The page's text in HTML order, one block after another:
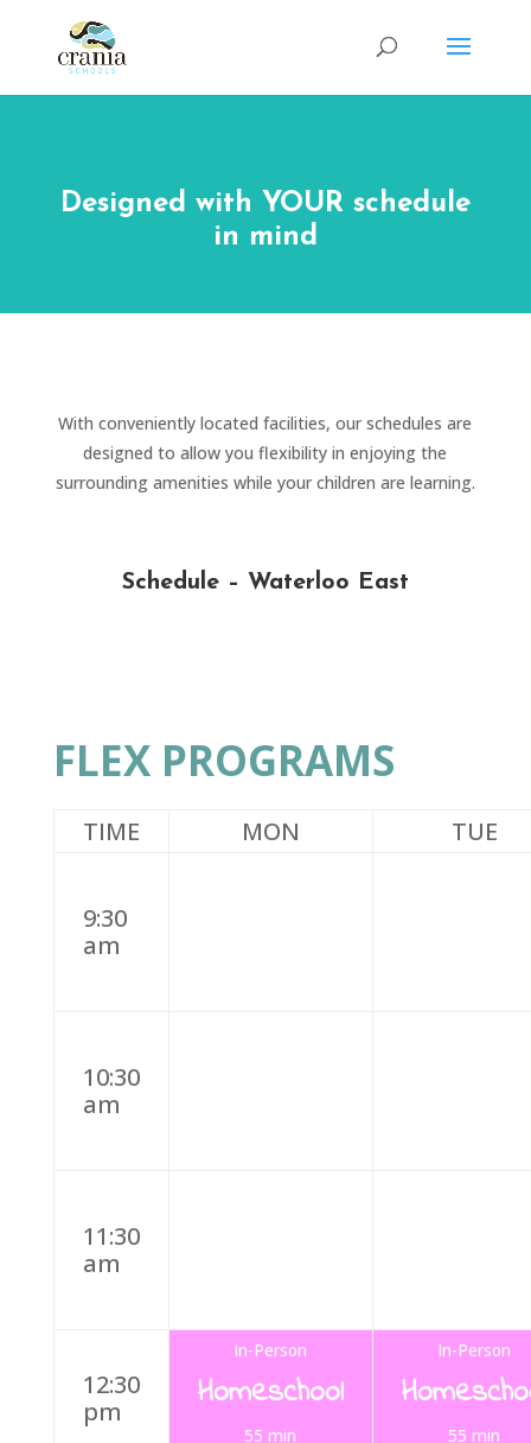
Designed with YOUR schedule
in mind
With conveniently located facilities, our schedules are
designed to allow you flexibility in enjoying the
surrounding amenities while your children are learning.
Schedule – Waterloo East
FLEX PROGRAMS
TIME MON TUE
9:30
am
10:30
am
11:30
am
12:30
pm
In-Person
Homeschool
55 min
In-Person
55 min